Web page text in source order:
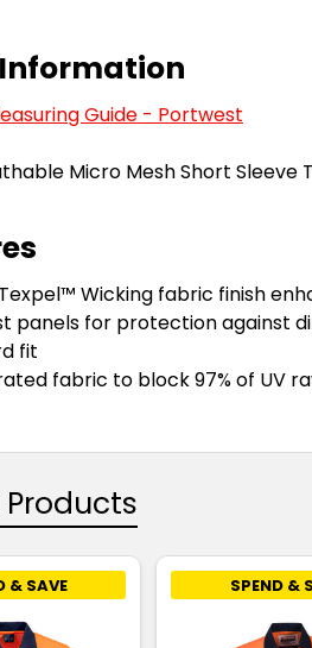
Guide - Portwest
Micro Mesh Short
Wicking fabric finish
panels for protection against
fit
fabric to block 97% of UV
& SAVE SPEND &